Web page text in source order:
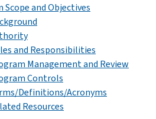
Scope and Objectives
and Responsibilities
Management and Review
Controls
Definitions/Acronyms
Resources